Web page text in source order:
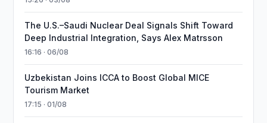
The U.S.–Saudi Nuclear Deal Signals Shift Toward
Deep Industrial Integration, Says Alex Matrsson
16:16 · 06/08
Uzbekistan Joins ICCA to Boost Global MICE
Tourism Market
17:15 · 01/08